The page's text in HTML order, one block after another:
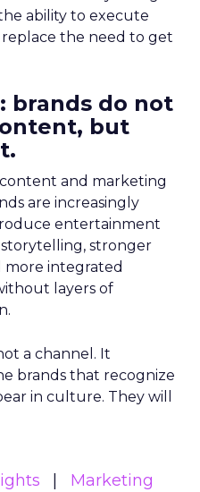
ability to execute
the need to get
brands do not
but
and marketing
are increasingly
entertainment
stronger
more integrated
layers of
a channel. It
brands that recognize
in culture. They will
Marketing